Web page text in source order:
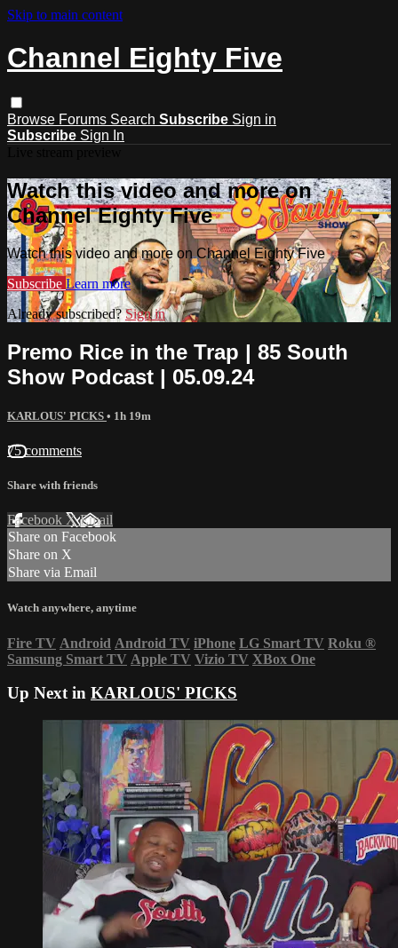
Skip to main content
Channel Eighty Five
Browse Forums Search Subscribe Sign in
Subscribe Sign In
Watch this video and more on
Channel Eighty Five
Watch this video and more on Channel Eighty Five
Subscribe Learn more
Already subscribed?Sign in
Premo Rice in the Trap | 85 South
Show Podcast | 05.09.24
KARLOUS' PICKS • 1h 19m
75 comments
Share with friends
Facebook XEmail
Share on Facebook
Share on X
Share via Email
Watch anywhere, anytime
Fire TV Android Android TV iPhone LG Smart TV Roku ®
Samsung Smart TV Apple TV Vizio TV XBox One
Up Next in KARLOUS' PICKS